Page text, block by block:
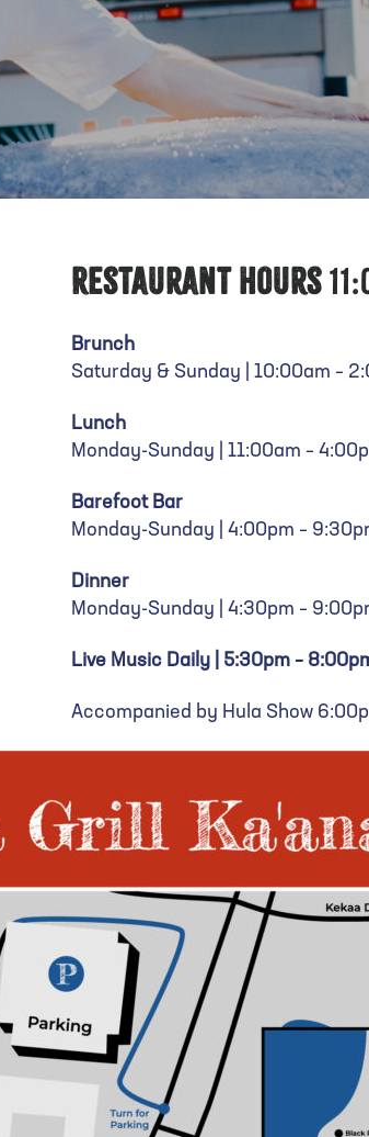
Restaurant Hours
Brunch
Saturday & Sunday | 10:00am –
Lunch
Monday-Sunday | 11:00am –
Barefoot Bar
Monday-Sunday | 4:00pm –
Dinner
Monday-Sunday | 4:30pm –
Live Music Daily | 5:30pm –
Accompanied by Hula Show